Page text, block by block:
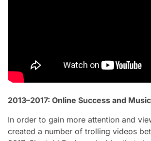
2013–2017: Online Success and
In order to gain more attention and
created a number of trolling videos